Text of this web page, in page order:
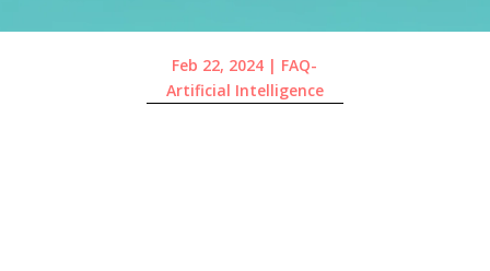
Feb 22, 2024 | FAQ-
Artificial Intelligence